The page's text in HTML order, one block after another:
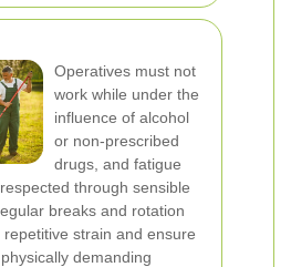
Operatives must not
work while under the
influence of alcohol
or non-prescribed
drugs, and fatigue
through sensible
breaks and rotation
strain and ensure
demanding